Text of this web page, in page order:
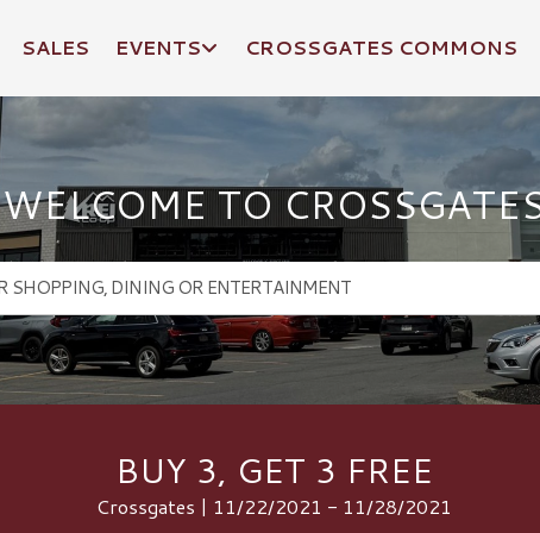
SALES EVENTS CROSSGATES COMMONS
WELCOME TO
BUY 3, GET 3 FREE
Crossgates | 11/22/2021 - 11/28/2021